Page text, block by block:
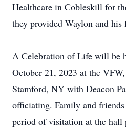
Healthcare in Cobleskill for
they provided Waylon and his
A Celebration of Life will be
October 21, 2023 at the
Stamford, NY with Deacon
officiating. Family and
period of visitation at the